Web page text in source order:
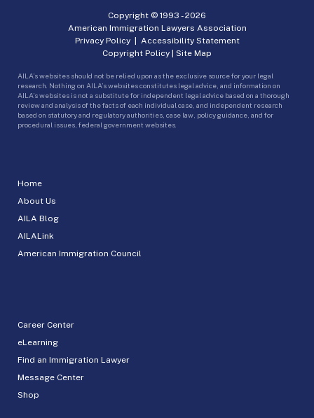
Home
About Us
AILA Blog
AILALink
American Immigration Council
Career Center
eLearning
Find an Immigration Lawyer
Message Center
Shop
Copyright © 1993 -2026
American Immigration Lawyers Association
Privacy Policy| Accessibility Statement
Copyright Policy | Site Map
AILA’s websites should not be relied upon as the exclusive source for your legal
research. Nothing on AILA’s websites constitutes legal advice, and information on
AILA’s websites is not a substitute for independent legal advice based on a thorough
review and analysis of the facts of each individual case, and independent research
based on statutory and regulatory authorities, case law, policy guidance, and for
procedural issues, federal government websites.